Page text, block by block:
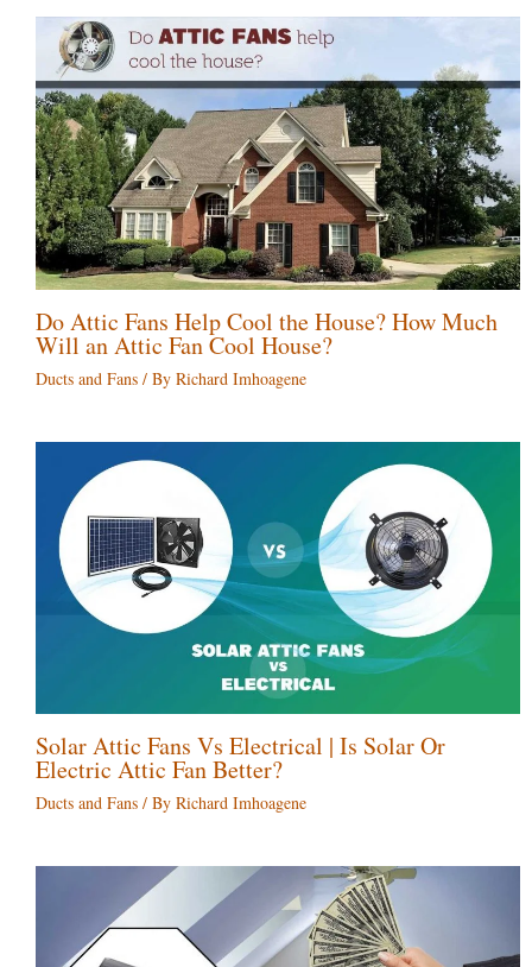
Do Attic Fans Help Cool the House? How Much
Will an Attic Fan Cool House?
Ducts and Fans / By Richard Imhoagene
Solar Attic Fans Vs Electrical | Is Solar Or
Electric Attic Fan Better?
Ducts and Fans / By Richard Imhoagene